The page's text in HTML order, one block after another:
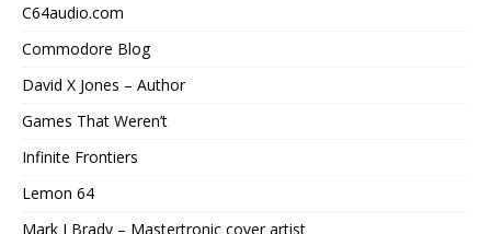
C64audio.com
Commodore Blog
David X Jones – Author
Games That Weren’t
Infinite Frontiers
Lemon 64
Mark J Brady – Mastertronic cover artist